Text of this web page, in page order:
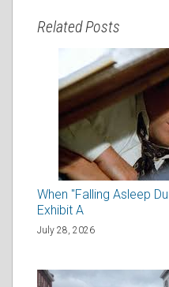
Related Posts
When "Falling Asleep
Exhibit A
July 28, 2026